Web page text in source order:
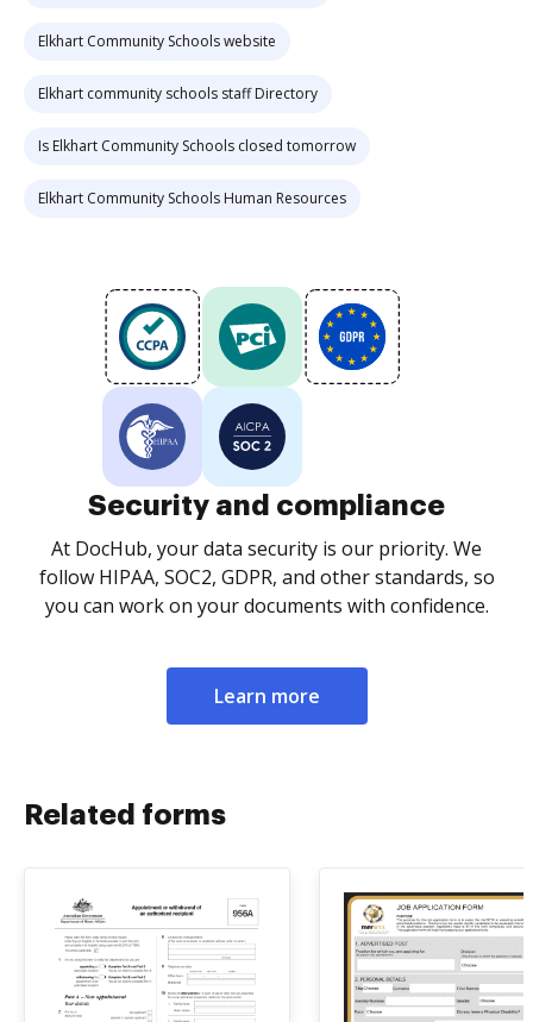
Elkhart Community Schools website
Elkhart community schools staff Directory
Is Elkhart Community Schools closed tomorrow
Elkhart Community Schools Human Resources
Security and compliance
At DocHub, your data security is our priority. We
follow HIPAA, SOC2, GDPR, and other standards, so
you can work on your documents with confidence.
Learn more
Related forms